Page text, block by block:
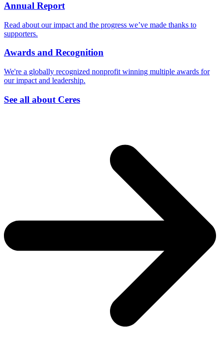
Annual Report
Read about our impact and the progress we’ve made thanks to
supporters.
Awards and Recognition
We're a globally recognized nonprofit winning multiple awards for
our impact and leadership.
See all about Ceres